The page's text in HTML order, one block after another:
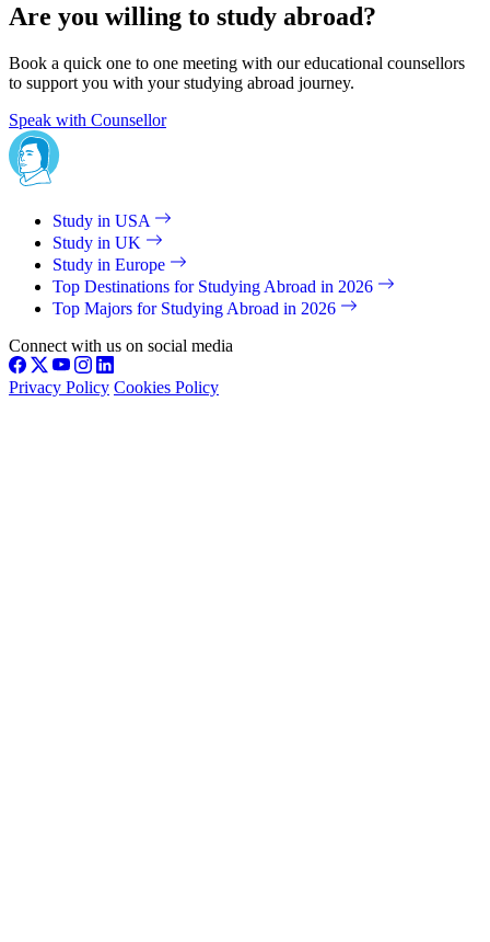
Are you willing to study abroad?
Book a quick one to one meeting with our educational counsellors
to support you with your studying abroad journey.
Speak with Counsellor
Study in USA
Study in UK
Study in Europe
Top Destinations for Studying Abroad in 2026
Top Majors for Studying Abroad in 2026
Connect with us on social media
Privacy Policy Cookies Policy